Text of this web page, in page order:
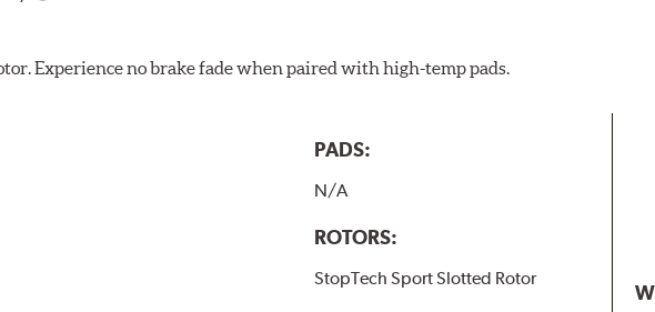
Experience no brake fade when paired with high-temp pads.
PADS:
N/A
ROTORS:
StopTech Sport Slotted Rotor